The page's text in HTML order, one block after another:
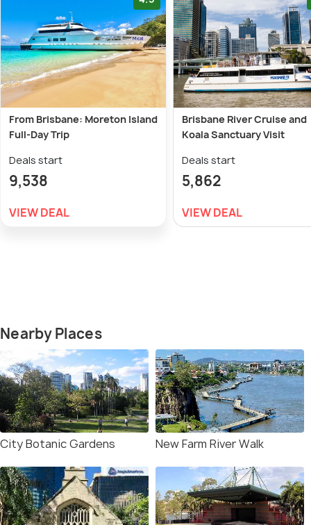
From Brisbane: Moreton Island
Full-Day Trip
Deals start
9,538
VIEW DEAL
Brisbane River Cruise and
Koala Sanctuary Visit
Deals start
5,862
VIEW DEAL
Nearby Places
City Botanic Gardens New Farm River Walk